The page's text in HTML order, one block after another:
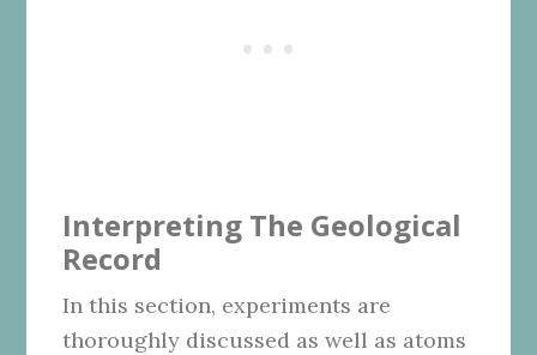
Interpreting The Geological
Record
In this section, experiments are
thoroughly discussed as well as atoms